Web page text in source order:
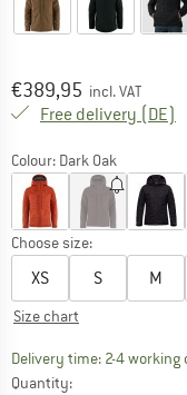
Price:
€389,95 incl. VAT
Free delivery (DE)
Colour: Dark Oak
Choose size:
XS S M
Size chart
Delivery time: 2-4 working
Quantity: